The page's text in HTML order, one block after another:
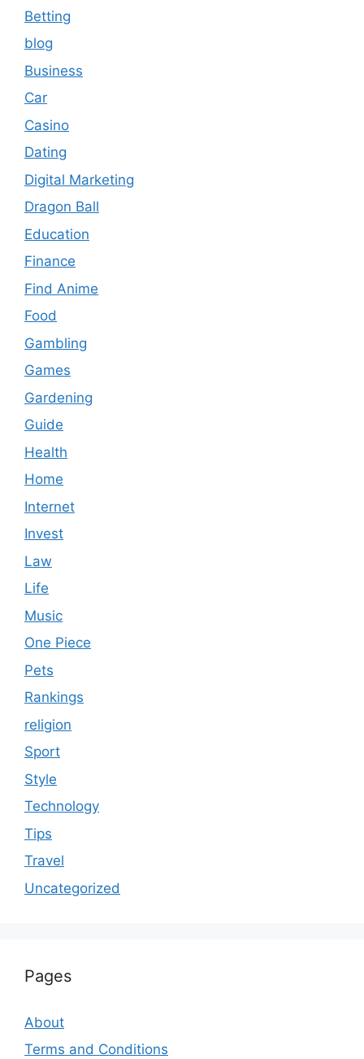
Betting
blog
Business
Car
Casino
Dating
Digital Marketing
Dragon Ball
Education
Finance
Find Anime
Food
Gambling
Games
Gardening
Guide
Health
Home
Internet
Invest
Law
Life
Music
One Piece
Pets
Rankings
religion
Sport
Style
Technology
Tips
Travel
Uncategorized
Pages
About
Terms and Conditions